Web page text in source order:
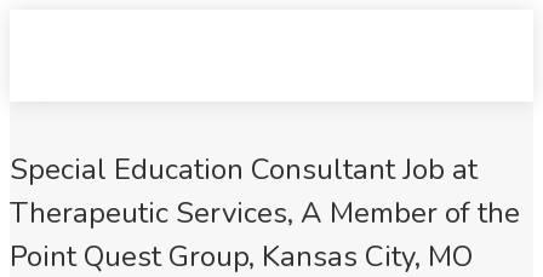
Special Education Consultant Job at
Therapeutic Services, A Member of the
Point Quest Group, Kansas City, MO